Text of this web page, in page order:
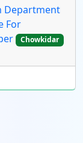
Department
For
Chowkidar